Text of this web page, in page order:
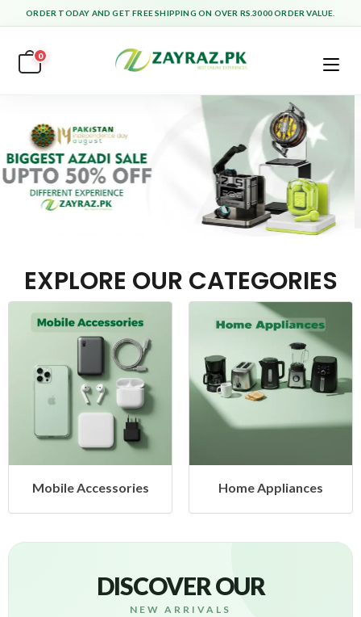
ORDER TODAY AND GET FREE SHIPPING ON OVER RS.3000 ORDER VALUE.
0
EXPLORE OUR CATEGORIES
Mobile Accessories Home Appliances
DISCOVER OUR
NEW ARRIVALS